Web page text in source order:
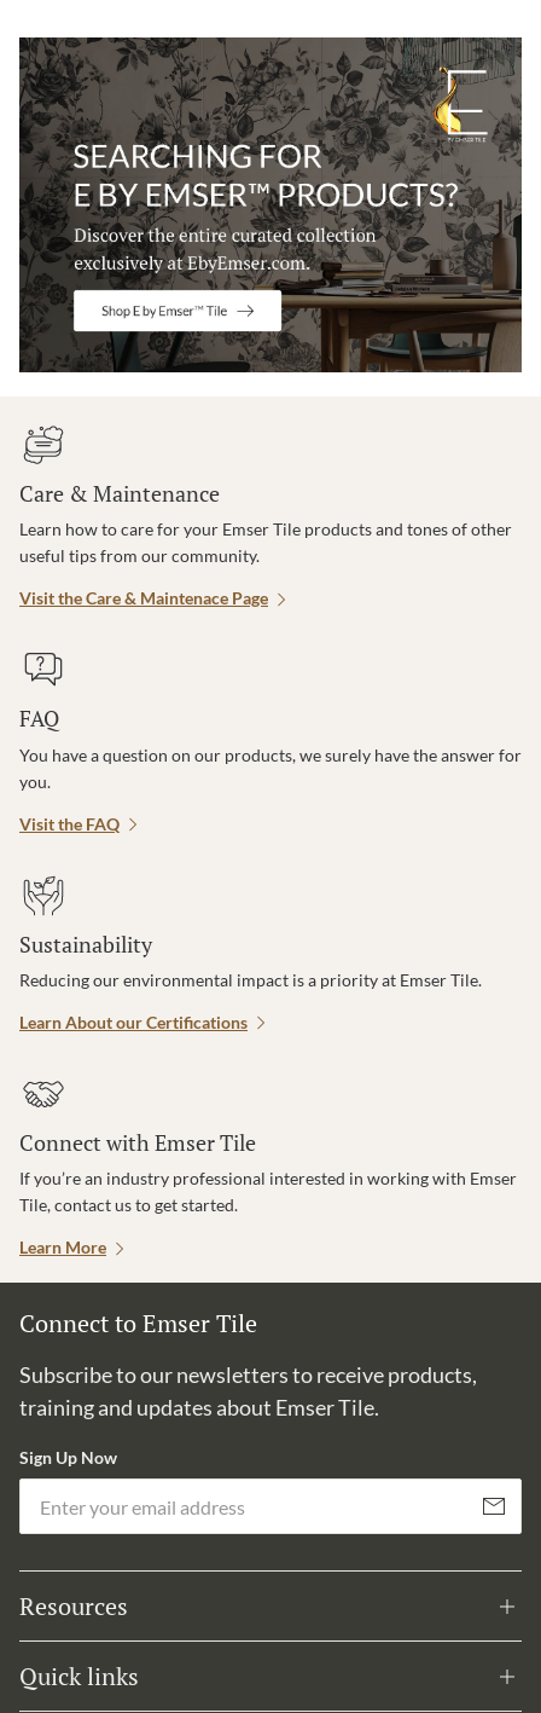
Care & Maintenance
Learn how to care for your Emser Tile products and tones of other
useful tips from our community.
Visit the Care & Maintenace Page
FAQ
You have a question on our products, we surely have the answer for
you.
Visit the FAQ
Sustainability
Reducing our environmental impact is a priority at Emser Tile.
Learn About our Certifications
Connect with Emser Tile
If you’re an industry professional interested in working with Emser
Tile, contact us to get started.
Learn More
Connect to Emser Tile
Subscribe to our newsletters to receive products,
training and updates about Emser Tile.
Sign Up Now
Subscribe
Resources
Quick links